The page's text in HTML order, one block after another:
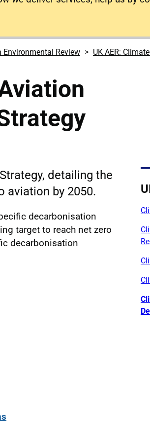
Environmental Review UK AER:
detailing the
aviation by 2050.
decarbonisation
target to reach net zero
decarbonisation